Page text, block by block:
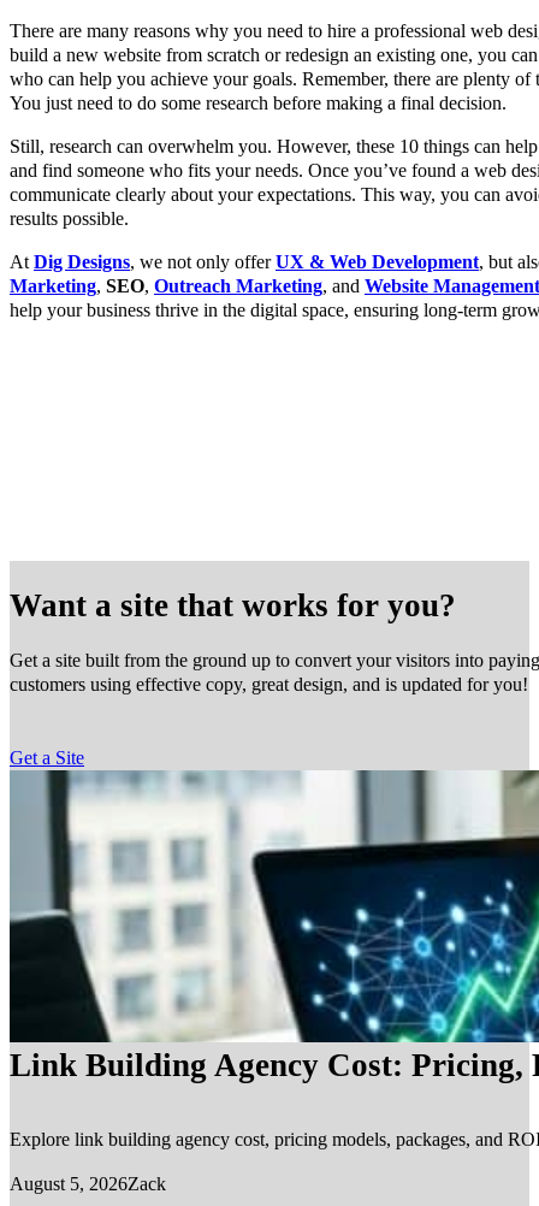
There are many reasons why you need to hire a professional web
build a new website from scratch or redesign an existing one, you
who can help you achieve your goals. Remember, there are plenty of
You just need to do some research before making a final decision.
Still, research can overwhelm you. However, these 10 things can
and find someone who fits your needs. Once you’ve found a web
communicate clearly about your expectations. This way, you can
results possible.
At Dig Designs, we not only offerUX & Web Development, but
Marketing, SEO, Outreach Marketing, and Website Management
help your business thrive in the digital space, ensuring long-term
Want a site that works for you?
Get a site built from the ground up to convert your visitors into paying
customers using effective copy, great design, and is updated for you!
Get a Site
Link Building Agency Cost: Pricing,
Explore link building agency cost, pricing models, packages, and
August 5, 2026Zack